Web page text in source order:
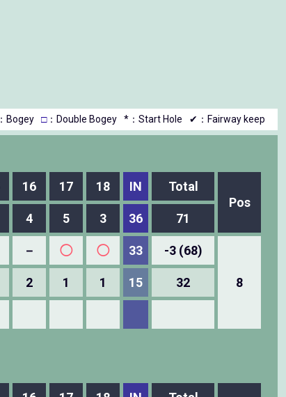
：Bogey □：Double Bogey *：Start Hole ✔：Fairway keep
16 17 18 IN
Total
Pos
4 5 3 36 71
－ ◯ ◯ 33 -3 (68)
8
2 1 1 15 32